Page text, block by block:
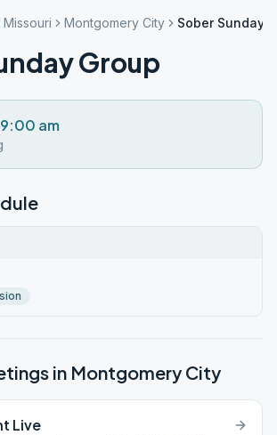
Missouri Montgomery City Sober Sunday
Group
am
in Montgomery City
Live